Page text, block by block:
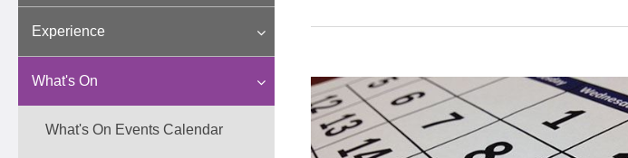
Experience
What's On
What's On Events Calendar